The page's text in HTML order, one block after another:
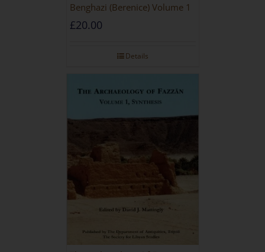
Benghazi (Berenice) Volume 1
£20.00
Details